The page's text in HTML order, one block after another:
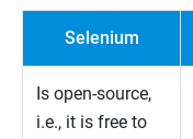
Selenium
Is open-source,
i.e., it is free to